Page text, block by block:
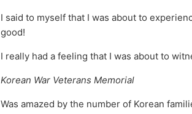
I said to myself that I was about to
good!
I really had a feeling that I was about to
Korean War Veterans Memorial
Was amazed by the number of Korean